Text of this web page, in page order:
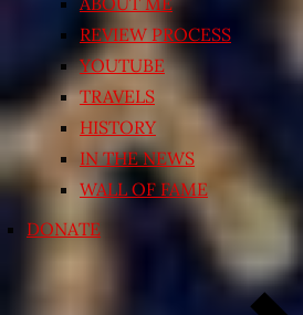
REVIEW PROCESS
YOUTUBE
TRAVELS
HISTORY
IN THE NEWS
WALL OF FAME
DONATE